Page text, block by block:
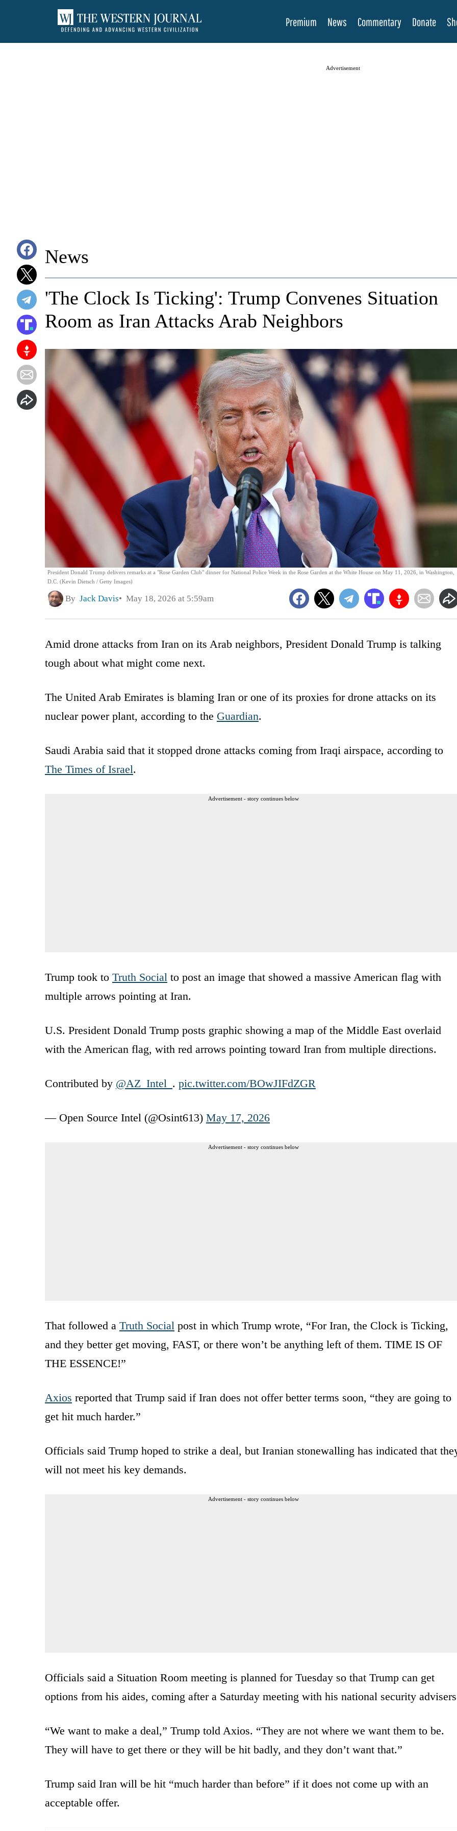
Premium News Commentary Donate
Advertisement
News
President Donald Trump delivers remarks at a "Rose Garden Club" dinner for National Police Week in the Rose Garden at the White House on May 11, 2026, in Washington,
D.C. (Kevin Dietsch / Getty Images)
'The Clock Is Ticking': Trump Convenes Situation
Room as Iran Attacks Arab Neighbors
By Jack Davis May 18, 2026 at 5:59am
Amid drone attacks from Iran on its Arab neighbors, President Donald Trump is talking
tough about what might come next.
The United Arab Emirates is blaming Iran or one of its proxies for drone attacks on its
nuclear power plant, according to the Guardian.
Saudi Arabia said that it stopped drone attacks coming from Iraqi airspace, according to
The Times of Israel.
Advertisement - story continues below
Trump took to Truth Social to post an image that showed a massive American flag with
multiple arrows pointing at Iran.
U.S. President Donald Trump posts graphic showing a map of the Middle East overlaid
with the American flag, with red arrows pointing toward Iran from multiple directions.
Contributed by @AZ_Intel_ . pic.twitter.com/BOwJIFdZGR
— Open Source Intel (@Osint613) May 17, 2026
Advertisement - story continues below
That followed a Truth Social post in which Trump wrote, “For Iran, the Clock is Ticking,
and they better get moving, FAST, or there won’t be anything left of them. TIME IS OF
THE ESSENCE!”
Axios reported that Trump said if Iran does not offer better terms soon, “they are going to
get hit much harder.”
Officials said Trump hoped to strike a deal, but Iranian stonewalling has indicated that
will not meet his key demands.
Advertisement - story continues below
Officials said a Situation Room meeting is planned for Tuesday so that Trump can get
options from his aides, coming after a Saturday meeting with his national security
“We want to make a deal,” Trump told Axios. “They are not where we want them to be.
They will have to get there or they will be hit badly, and they don’t want that.”
Trump said Iran will be hit “much harder than before” if it does not come up with an
acceptable offer.